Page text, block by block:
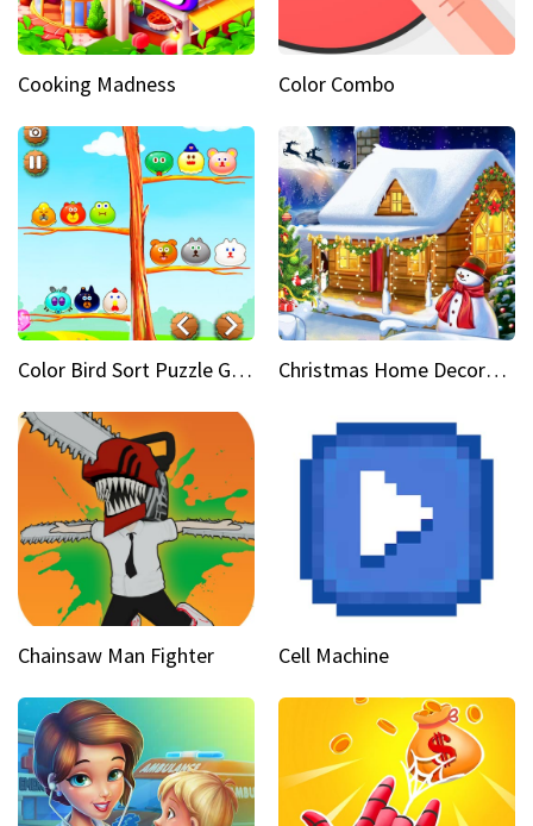
Cooking Madness Color Combo
Color Bird Sort Puzzle Game 3D Christmas Home Decoration Game
Chainsaw Man Fighter Cell Machine